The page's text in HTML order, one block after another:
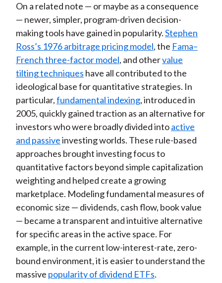
On a related note — or maybe as a consequence
— newer, simpler, program-driven decision-
making tools have gained in popularity.Stephen
Ross’s 1976 arbitrage pricing model, the Fama–
French three-factor model, and othervalue
tilting techniques have all contributed to the
ideological base for quantitative strategies. In
particular,fundamental indexing, introduced in
2005, quickly gained traction as an alternative for
investors who were broadly divided intoactive
and passiveinvesting worlds. These rule-based
approaches brought investing focus to
quantitative factors beyond simple capitalization
weighting and helped create a growing
marketplace. Modeling fundamental measures of
economic size — dividends, cash flow, book value
— became a transparent and intuitive alternative
for specific areas in the active space. For
example, in the current low-interest-rate, zero-
bound environment, it is easier to understand the
massive popularity of dividend ETFs.